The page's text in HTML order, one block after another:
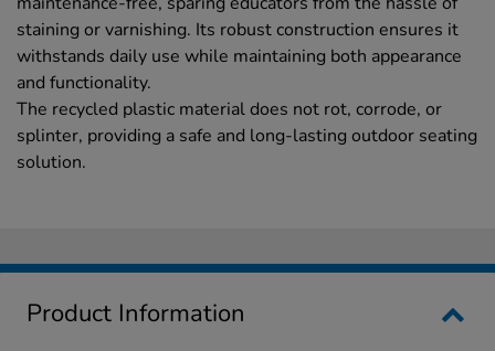
staining or varnishing. Its robust construction ensures it
withstands daily use while maintaining both appearance
and functionality.
The recycled plastic material does not rot, corrode, or
splinter, providing a safe and long-lasting outdoor seating
solution.
Product Information